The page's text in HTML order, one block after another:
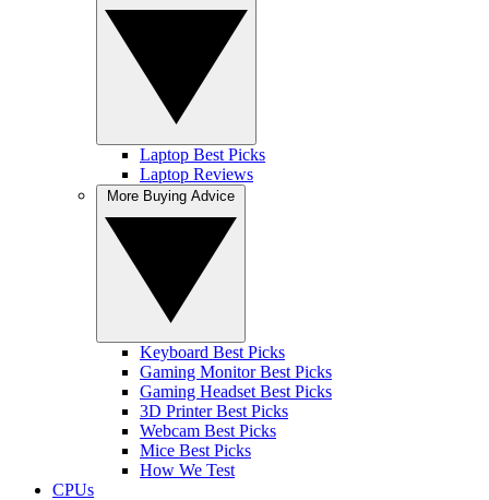
Laptop Best Picks
Laptop Reviews
Keyboard Best Picks
Gaming Monitor Best Picks
Gaming Headset Best Picks
3D Printer Best Picks
Webcam Best Picks
Mice Best Picks
How We Test
CPUs